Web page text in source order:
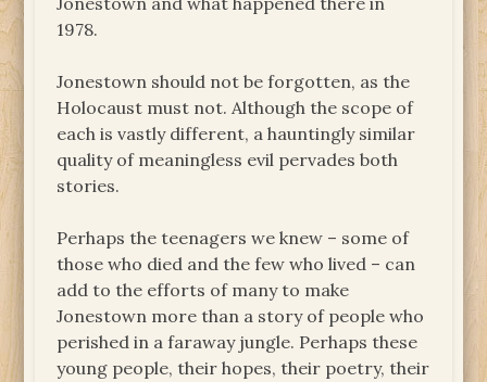
1978.
Jonestown should not be forgotten, as the
Holocaust must not. Although the scope of
each is vastly different, a hauntingly similar
quality of meaningless evil pervades both
stories.
Perhaps the teenagers we knew – some of
those who died and the few who lived – can
add to the efforts of many to make
Jonestown more than a story of people who
perished in a faraway jungle. Perhaps these
young people, their hopes, their poetry, their